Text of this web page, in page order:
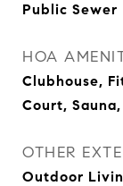
Public Sewer
HOA
Clubhouse,
Court,
OTHER
Outdoor